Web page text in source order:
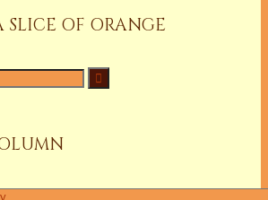
SLICE OF ORANGE